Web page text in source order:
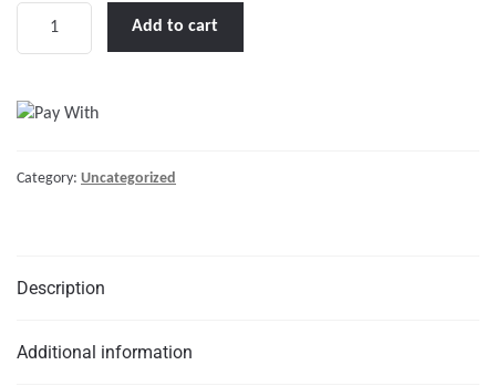
IEC
quantity
Add to cart
Category: Uncategorized
Description
Additional information